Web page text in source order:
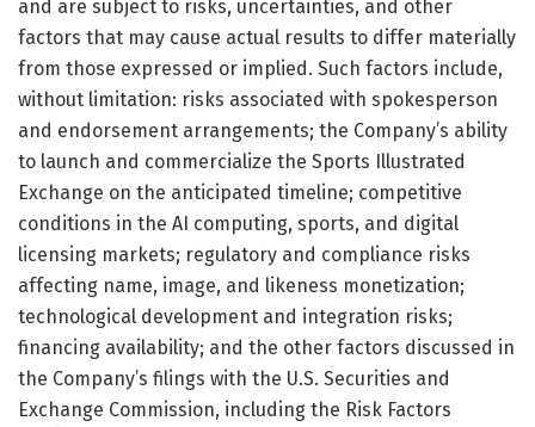
and are subject to risks, uncertainties, and other
factors that may cause actual results to differ materially
from those expressed or implied. Such factors include,
without limitation: risks associated with spokesperson
and endorsement arrangements; the Company’s ability
to launch and commercialize the Sports Illustrated
Exchange on the anticipated timeline; competitive
conditions in the AI computing, sports, and digital
licensing markets; regulatory and compliance risks
affecting name, image, and likeness monetization;
technological development and integration risks;
financing availability; and the other factors discussed in
the Company’s filings with the U.S. Securities and
Exchange Commission, including the Risk Factors